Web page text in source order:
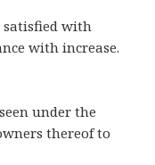
satisfied with
with increase.
under the
thereof to